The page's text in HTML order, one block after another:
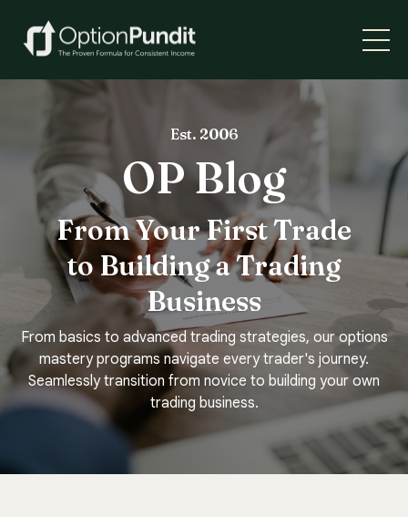
Est. 2006
OP Blog
From Your First Trade
to Building a Trading
Business
From basics to advanced trading strategies, our options
mastery programs navigate every trader's journey.
Seamlessly transition from novice to building your own
trading business.